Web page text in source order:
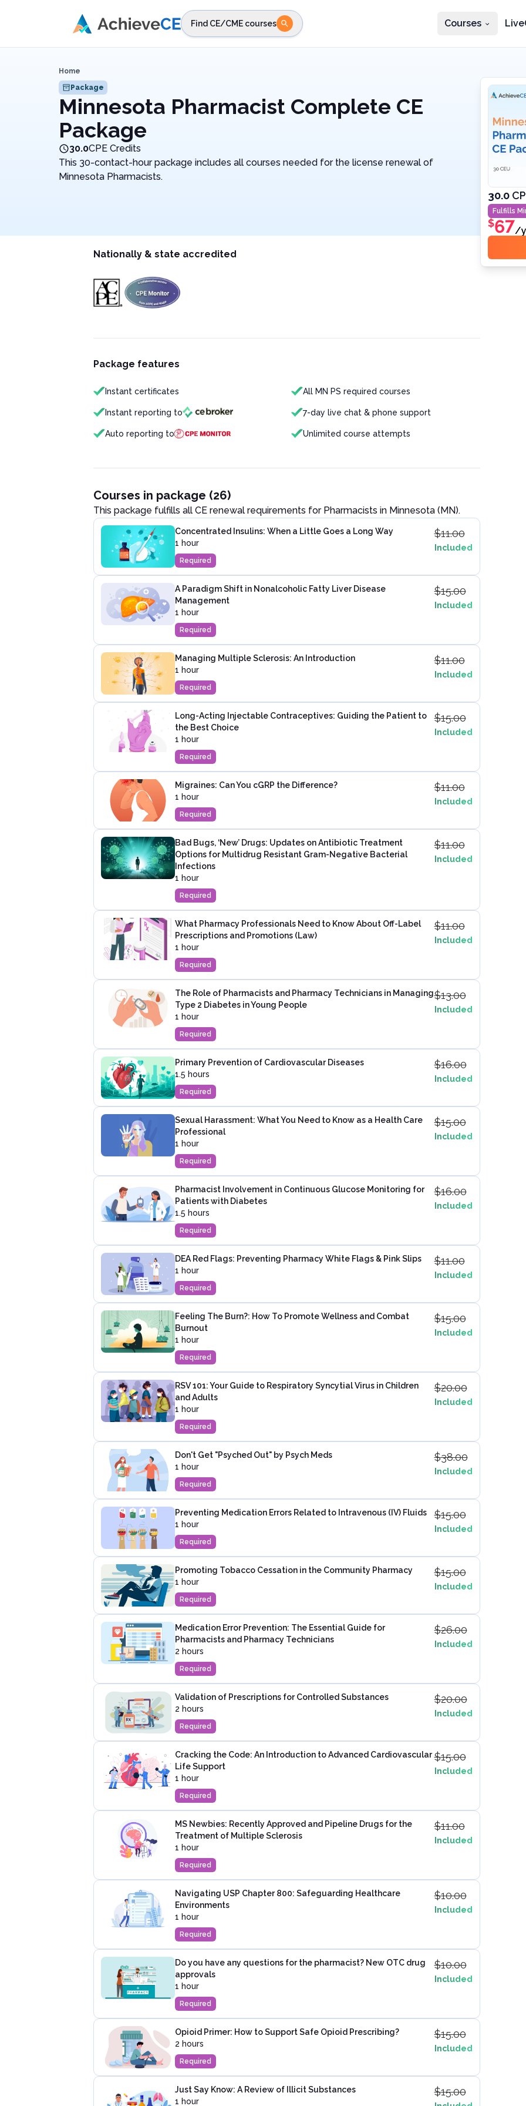
Find CE/CME courses Courses
Home
Package
Minnesota Pharmacist Complete CE
Package
30.0CPE Credits
This 30-contact-hour package includes all courses needed for the license renewal of
Minnesota Pharmacists.
Nationally & state accredited
Package features
Instant certificates All MN PS required courses
Instant reporting to 7-day live chat & phone support
Auto reporting to Unlimited course attempts
Courses in package (26)
This package fulfills all CE renewal requirements for Pharmacists in Minnesota (MN).
Concentrated Insulins: When a Little Goes a Long Way
1 hour
Required
$11.00
Included
A Paradigm Shift in Nonalcoholic Fatty Liver Disease
Management
1 hour
Required
$15.00
Included
Managing Multiple Sclerosis: An Introduction
1 hour
Required
$11.00
Included
Long-Acting Injectable Contraceptives: Guiding the Patient to
the Best Choice
1 hour
Required
$15.00
Included
Migraines: Can You cGRP the Difference?
1 hour
Required
$11.00
Included
Bad Bugs, ‘New’ Drugs: Updates on Antibiotic Treatment
Options for Multidrug Resistant Gram-Negative Bacterial
Infections
1 hour
Required
$11.00
Included
What Pharmacy Professionals Need to Know About Off-Label
Prescriptions and Promotions (Law)
1 hour
Required
$11.00
Included
The Role of Pharmacists and Pharmacy Technicians in Managing
Type 2 Diabetes in Young People
1 hour
Required
$13.00
Included
Primary Prevention of Cardiovascular Diseases
1.5 hours
Required
$16.00
Included
Sexual Harassment: What You Need to Know as a Health Care
Professional
1 hour
Required
$15.00
Included
Pharmacist Involvement in Continuous Glucose Monitoring for
Patients with Diabetes
1.5 hours
Required
$16.00
Included
DEA Red Flags: Preventing Pharmacy White Flags & Pink Slips
1 hour
Required
$11.00
Included
Feeling The Burn?: How To Promote Wellness and Combat
Burnout
1 hour
Required
$15.00
Included
RSV 101: Your Guide to Respiratory Syncytial Virus in Children
and Adults
1 hour
Required
$20.00
Included
Don't Get "Psyched Out" by Psych Meds
1 hour
Required
$38.00
Included
Preventing Medication Errors Related to Intravenous (IV) Fluids
1 hour
Required
$15.00
Included
Promoting Tobacco Cessation in the Community Pharmacy
1 hour
Required
$15.00
Included
Medication Error Prevention: The Essential Guide for
Pharmacists and Pharmacy Technicians
2 hours
Required
$26.00
Included
Validation of Prescriptions for Controlled Substances
2 hours
Required
$20.00
Included
Cracking the Code: An Introduction to Advanced Cardiovascular
Life Support
1 hour
Required
$15.00
Included
MS Newbies: Recently Approved and Pipeline Drugs for the
Treatment of Multiple Sclerosis
1 hour
Required
$11.00
Included
Navigating USP Chapter 800: Safeguarding Healthcare
Environments
1 hour
Required
$10.00
Included
Do you have any questions for the pharmacist? New OTC drug
approvals
1 hour
Required
$10.00
Included
Opioid Primer: How to Support Safe Opioid Prescribing?
2 hours
Required
$15.00
Included
Just Say Know: A Review of Illicit Substances
1 hour
$15.00
30.0
Fulfills
$67/